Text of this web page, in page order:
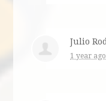
Julio
1 year ago